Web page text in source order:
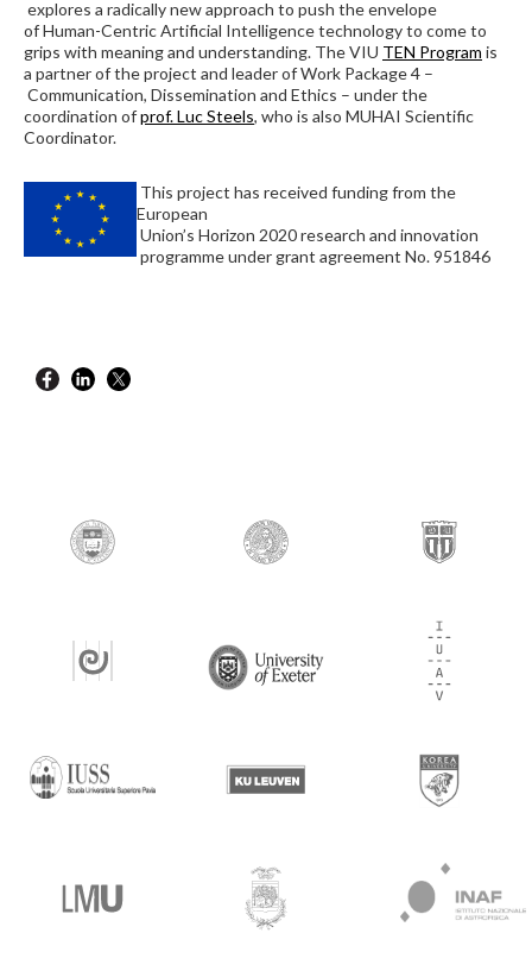
explores a radically new approach to push the envelope
of Human-Centric Artificial Intelligence technology to come to
grips with meaning and understanding. The VIU TEN Program is
a partner of the project and leader of Work Package 4 –
Communication, Dissemination and Ethics – under the
coordination ofprof. Luc Steels, who is also MUHAI Scientific
Coordinator.
This project has received funding from the
European
Union’s Horizon 2020 research and innovation
programme under grant agreement No. 951846